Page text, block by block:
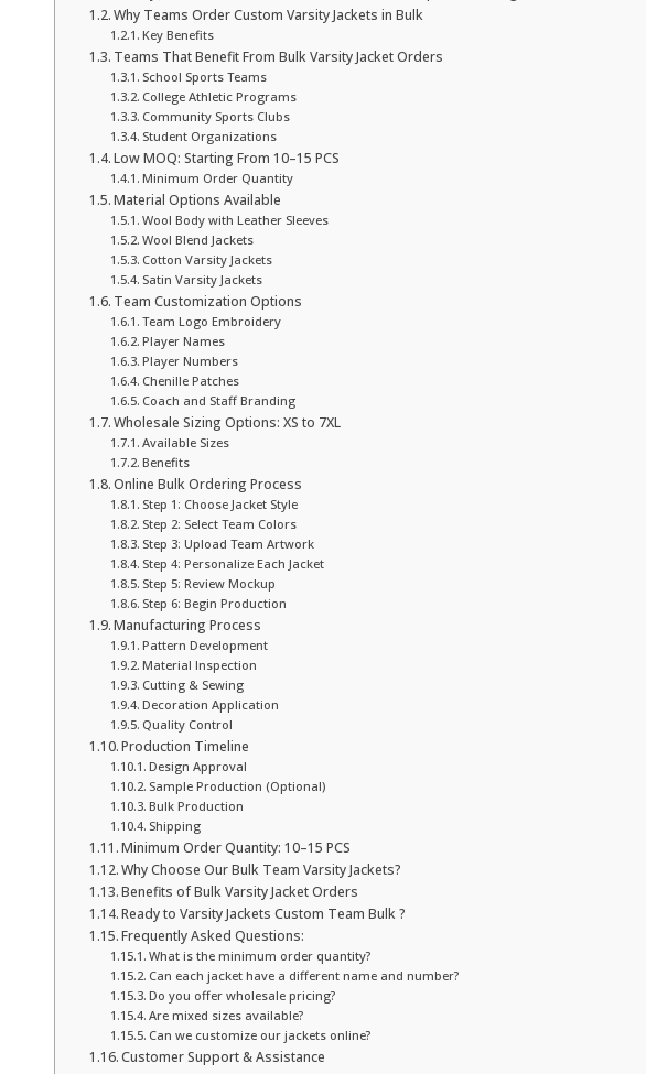
Why Teams Order Custom Varsity Jackets in Bulk
Key Benefits
Teams That Benefit From Bulk Varsity Jacket Orders
School Sports Teams
College Athletic Programs
Community Sports Clubs
Student Organizations
Low MOQ: Starting From 10–15 PCS
Minimum Order Quantity
Material Options Available
Wool Body with Leather Sleeves
Wool Blend Jackets
Cotton Varsity Jackets
Satin Varsity Jackets
Team Customization Options
Team Logo Embroidery
Player Names
Player Numbers
Chenille Patches
Coach and Staff Branding
Wholesale Sizing Options: XS to 7XL
Available Sizes
Benefits
Online Bulk Ordering Process
Step 1: Choose Jacket Style
Step 2: Select Team Colors
Step 3: Upload Team Artwork
Step 4: Personalize Each Jacket
Step 5: Review Mockup
Step 6: Begin Production
Manufacturing Process
Pattern Development
Material Inspection
Cutting & Sewing
Decoration Application
Quality Control
Production Timeline
Design Approval
Sample Production (Optional)
Bulk Production
Shipping
Minimum Order Quantity: 10–15 PCS
Why Choose Our Bulk Team Varsity Jackets?
Benefits of Bulk Varsity Jacket Orders
Ready to Varsity Jackets Custom Team Bulk ?
Frequently Asked Questions:
What is the minimum order quantity?
Can each jacket have a different name and number?
Do you offer wholesale pricing?
Are mixed sizes available?
Can we customize our jackets online?
Customer Support & Assistance